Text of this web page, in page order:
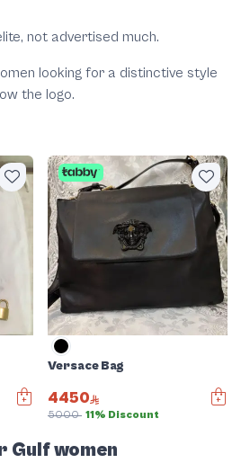
not advertised much.
looking for a distinctive style
the logo.
Versace Bag
4450
5000 11% Discount
Gulf women